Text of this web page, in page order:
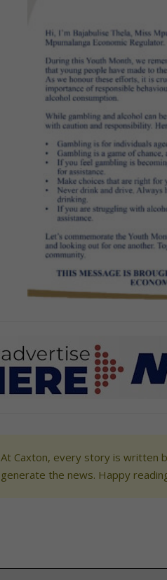
At Caxton, every story is written
generate the news. Happy